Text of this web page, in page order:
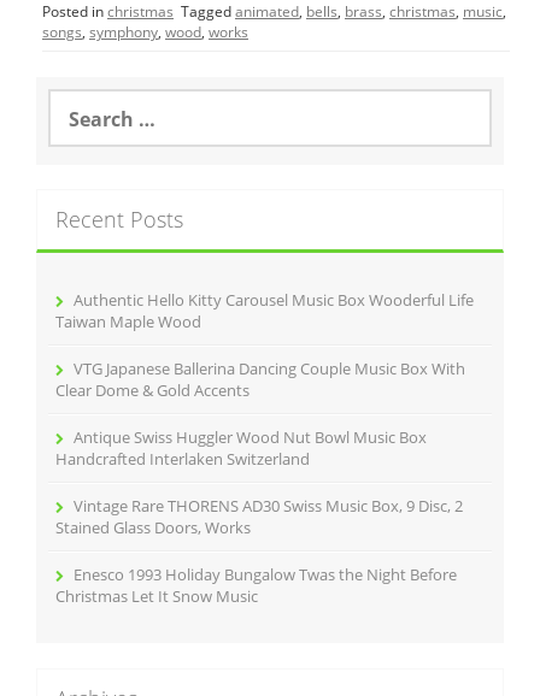
e
o
o
er l e
Posted inchristmas Taggedanimated, bells, brass, christmas, music,
songs, symphony, wood, works
a
h
f
Recent Posts
Authentic Hello Kitty Carousel Music Box Wooderful Life
Taiwan Maple Wood
VTG Japanese Ballerina Dancing Couple Music Box With
Clear Dome & Gold Accents
Antique Swiss Huggler Wood Nut Bowl Music Box
Handcrafted Interlaken Switzerland
Vintage Rare THORENS AD30 Swiss Music Box, 9 Disc, 2
Stained Glass Doors, Works
Enesco 1993 Holiday Bungalow Twas the Night Before
Christmas Let It Snow Music